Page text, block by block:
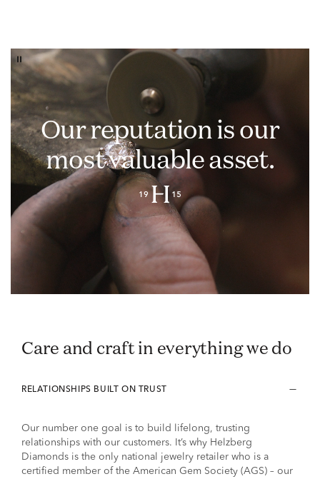
Our reputation is our
most valuable asset.
Care and craft in everything we do
RELATIONSHIPS BUILT ON TRUST
Our number one goal is to build lifelong, trusting
relationships with our customers. It’s why Helzberg
Diamonds is the only national jewelry retailer who is a
certified member of the American Gem Society (AGS) – our